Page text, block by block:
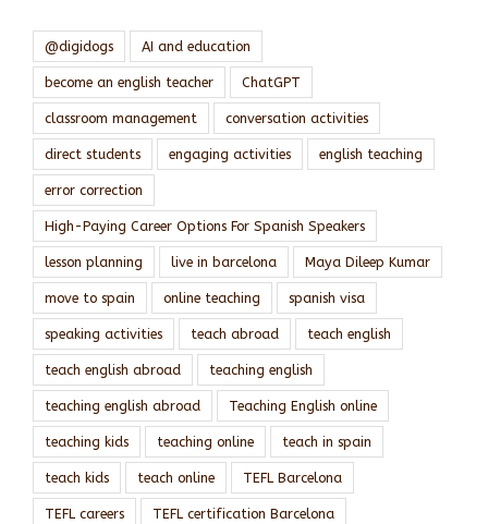
@digidogs AI and education
become an english teacher ChatGPT
classroom management conversation activities
direct students engaging activities english teaching
error correction
High-Paying Career Options For Spanish Speakers
lesson planning live in barcelona Maya Dileep Kumar
move to spain online teaching spanish visa
speaking activities teach abroad teach english
teach english abroad teaching english
teaching english abroad Teaching English online
teaching kids teaching online teach in spain
teach kids teach online TEFL Barcelona
TEFL careers TEFL certification Barcelona